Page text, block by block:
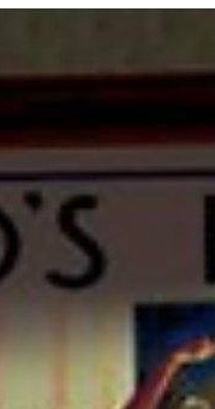
Once a week we get to